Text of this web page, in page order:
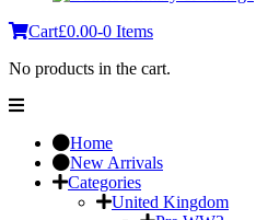
Cart£0.00-0 Items
No products in the cart.
Home
New Arrivals
Categories
United Kingdom